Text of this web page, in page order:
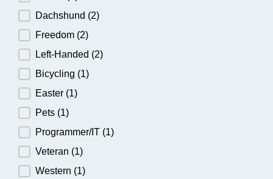
Dachshund (2)
Freedom (2)
Left-Handed (2)
Bicycling (1)
Easter (1)
Pets (1)
Programmer/IT (1)
Veteran (1)
Western (1)